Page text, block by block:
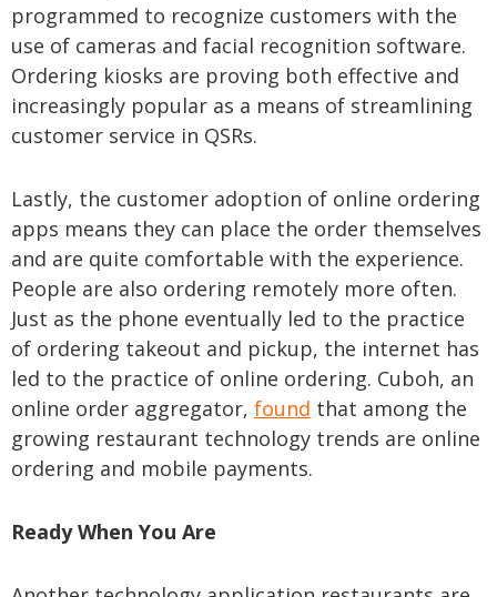
programmed to recognize customers with the
use of cameras and facial recognition software.
Ordering kiosks are proving both effective and
increasingly popular as a means of streamlining
customer service in QSRs.
Lastly, the customer adoption of online ordering
apps means they can place the order themselves
and are quite comfortable with the experience.
People are also ordering remotely more often.
Just as the phone eventually led to the practice
of ordering takeout and pickup, the internet has
led to the practice of online ordering. Cuboh, an
online order aggregator, found that among the
growing restaurant technology trends are online
ordering and mobile payments.
Ready When You Are